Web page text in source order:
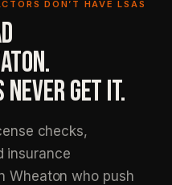
DON’T HAVE LSAS
GET IT.
checks,
insurance
Wheaton who push